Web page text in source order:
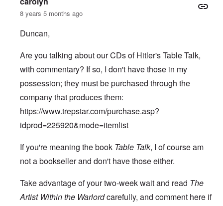
8 years 5 months ago
Duncan,
Are you talking about our CDs of Hitler's Table Talk,
with commentary? If so, I don't have those in my
possession; they must be purchased through the
company that produces them:
https://www.trepstar.com/purchase.asp?
idprod=225920&mode=itemlist
If you're meaning the book Table Talk, I of course am
not a bookseller and don't have those either.
Take advantage of your two-week wait and read The
Artist Within the Warlordcarefully, and comment here if